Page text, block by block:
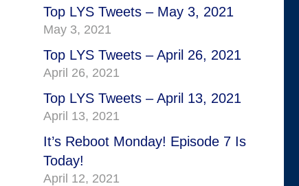
Top LYS Tweets – May 3, 2021
May 3, 2021
Top LYS Tweets – April 26, 2021
April 26, 2021
Top LYS Tweets – April 13, 2021
April 13, 2021
It’s Reboot Monday! Episode 7 Is
Today!
April 12, 2021